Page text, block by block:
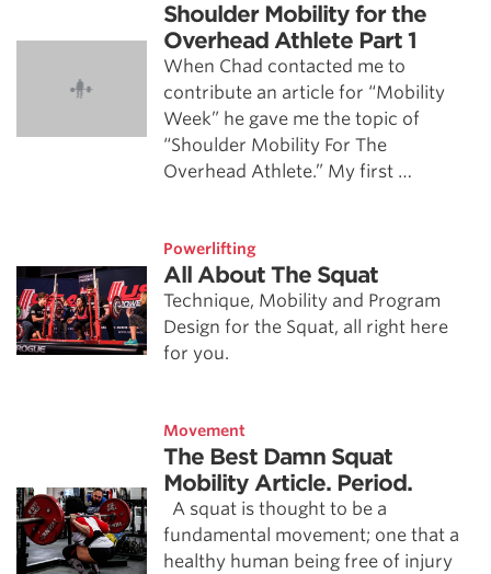
Shoulder Mobility for the
Overhead Athlete Part 1
When Chad contacted me to
contribute an article for “Mobility
Week” he gave me the topic of
“Shoulder Mobility For The
Overhead Athlete.” My first …
Powerlifting
All About The Squat
Technique, Mobility and Program
Design for the Squat, all right here
for you.
Movement
The Best Damn Squat
Mobility Article. Period.
A squat is thought to be a
fundamental movement; one that a
healthy human being free of injury